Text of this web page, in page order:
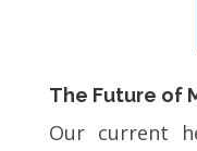
The Future of
Our current